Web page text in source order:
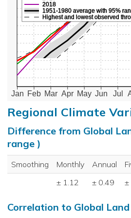
Jan Feb Mar Apr May Jun Jul
2018
1951-1980 average with 95%
Highest and lowest observed
Regional Climate
Difference from Global
range )
Smoothing Monthly Annual
± 1.12
± 0.49 ±
Correlation to Global